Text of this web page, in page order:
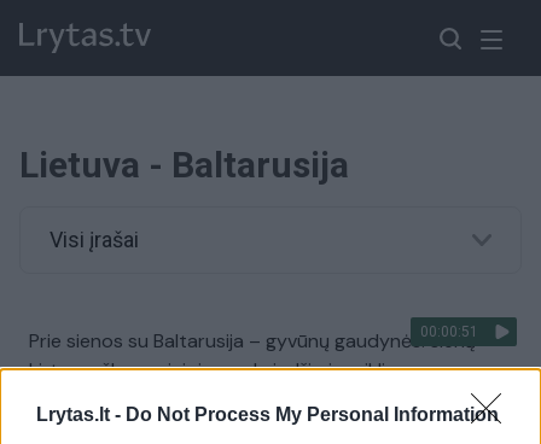
Lrytas.lt - Do Not Process My Personal Information
Lietuva - Baltarusija
Visi įrašai
00:00:51
Prie sienos su Baltarusija – gyvūnų gaudynės: sieną
kirto meškos gainiojamas briedžio jauniklis
Žinios | Lietuvos diena